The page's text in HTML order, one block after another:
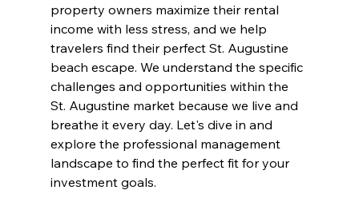
property owners maximize their rental
income with less stress, and we help
travelers find their perfect St. Augustine
beach escape. We understand the specific
challenges and opportunities within the
St. Augustine market because we live and
breathe it every day. Let's dive in and
explore the professional management
landscape to find the perfect fit for your
investment goals.